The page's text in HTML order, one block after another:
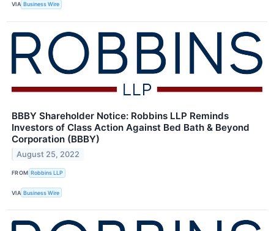
VIA Business Wire
BBBY Shareholder Notice: Robbins LLP Reminds
Investors of Class Action Against Bed Bath & Beyond
Corporation (BBBY)
August 25, 2022
FROM Robbins LLP
VIA Business Wire